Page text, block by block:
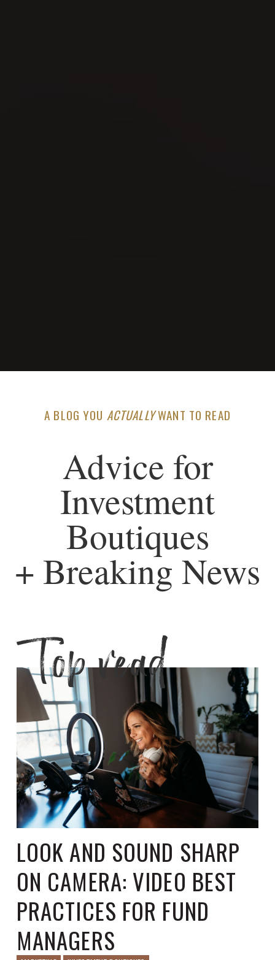
A BLOG YOU ACTUALLYWANT TO READ
Advice for
Investment
Boutiques
+ Breaking News
LOOK AND SOUND SHARP
ON CAMERA: VIDEO BEST
PRACTICES FOR FUND
MANAGERS
Top read